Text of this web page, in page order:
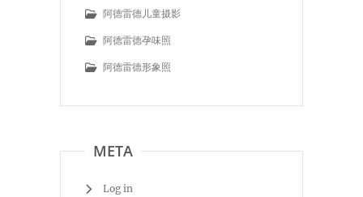
阿德雷德儿童摄影
阿德雷德孕味照
阿德雷德形象照
META
Log in